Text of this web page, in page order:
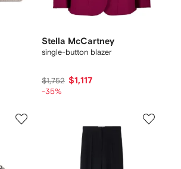
Stella McCartney
single-button blazer
$1,752 $1,117
-35%